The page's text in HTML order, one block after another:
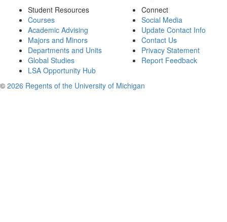
Student Resources
Courses
Academic Advising
Majors and Minors
Departments and Units
Global Studies
LSA Opportunity Hub
Connect
Social Media
Update Contact Info
Contact Us
Privacy Statement
Report Feedback
© 2026 Regents of the University of Michigan